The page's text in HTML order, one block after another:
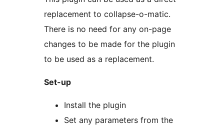
replacement to collapse-o-matic.
There is no need for any on-page
changes to be made for the plugin
to be used as a replacement.
Set-up
Install the plugin
Set any parameters from the